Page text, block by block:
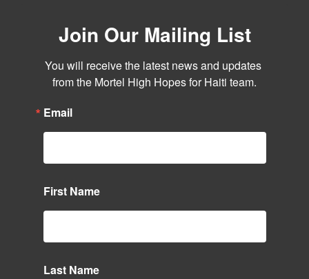
Join Our Mailing List
You will receive the latest news and updates
from the Mortel High Hopes for Haiti team.
Email
First Name
Last Name